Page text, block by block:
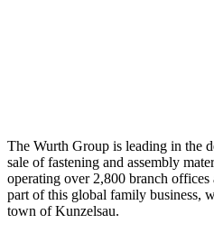
The Wurth Group is leading in the
sale of fastening and assembly
operating over 2,800 branch
part of this global family business,
town of Kunzelsau.